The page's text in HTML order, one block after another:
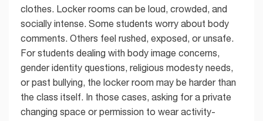
clothes. Locker rooms can be loud, crowded, and
socially intense. Some students worry about body
comments. Others feel rushed, exposed, or unsafe.
For students dealing with body image concerns,
gender identity questions, religious modesty needs,
or past bullying, the locker room may be harder than
the class itself. In those cases, asking for a private
changing space or permission to wear activity-